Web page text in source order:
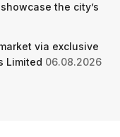
the city’s
via exclusive
Limited 06.08.2026